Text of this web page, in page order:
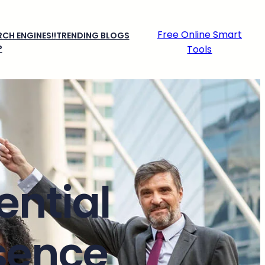
ENGINES!!TRENDING BLOGS
Free Online Smart
Tools